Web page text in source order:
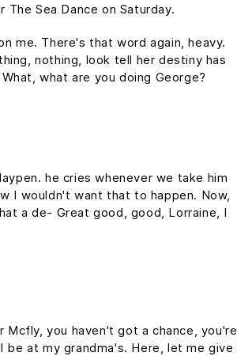
Sea Dance on Saturday.
me. There's that word again, heavy.
nothing, look tell her destiny has
what are you doing George?
he cries whenever we take him
I wouldn't want that to happen. Now,
a de- Great good, good, Lorraine, I
you haven't got a chance, you're
be at my grandma's. Here, let me give